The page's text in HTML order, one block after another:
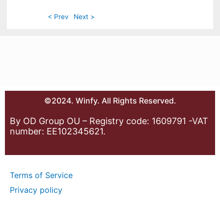
< Prev Next >
©2024. Winfy. All Rights Reserved.
By OD Group OU – Registry code: 1609791 -VAT
number: EE102345621.
Terms of Service
Privacy policy